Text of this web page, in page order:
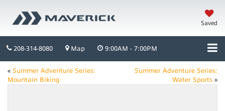
Saved
208-314-8080 Map 9:00AM - 7:00PM
« Summer Adventure Series:
Mountain Biking
Summer Adventure Series:
Water Sports »